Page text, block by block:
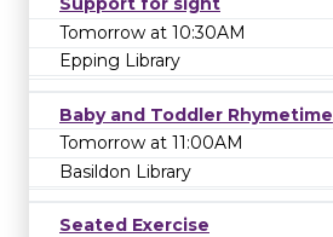
Tomorrow at 10:30AM
Epping Library
Baby and Toddler Rhymetime
Tomorrow at 11:00AM
Basildon Library
Seated Exercise